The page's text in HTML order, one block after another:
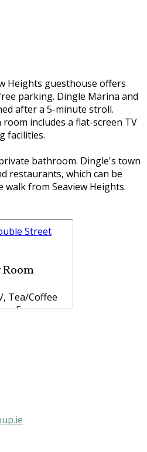
Heights guesthouse offers
parking. Dingle Marina and
after a 5-minute stroll.
room includes a flat-screen TV
facilities.
bathroom. Dingle's town
restaurants, which can be
walk from Seaview Heights.